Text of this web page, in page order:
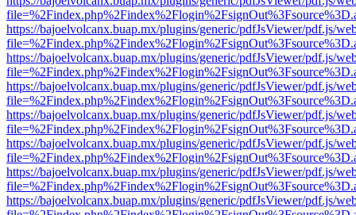
https://bajoelvolcanx.buap.mx/plugins/generic/pdfJsViewer/pdf.js/
https://bajoelvolcanx.buap.mx/plugins/generic/pdfJsViewer/pdf.js/
https://bajoelvolcanx.buap.mx/plugins/generic/pdfJsViewer/pdf.js/
https://bajoelvolcanx.buap.mx/plugins/generic/pdfJsViewer/pdf.js/
https://bajoelvolcanx.buap.mx/plugins/generic/pdfJsViewer/pdf.js/
https://bajoelvolcanx.buap.mx/plugins/generic/pdfJsViewer/pdf.js/
https://bajoelvolcanx.buap.mx/plugins/generic/pdfJsViewer/pdf.js/